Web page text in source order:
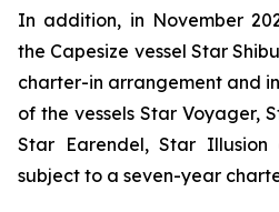
In addition, in November
the Capesize vessel Star
charter-in arrangement and
of the vessels Star Voyager,
Star Earendel, Star
subject to a seven-year